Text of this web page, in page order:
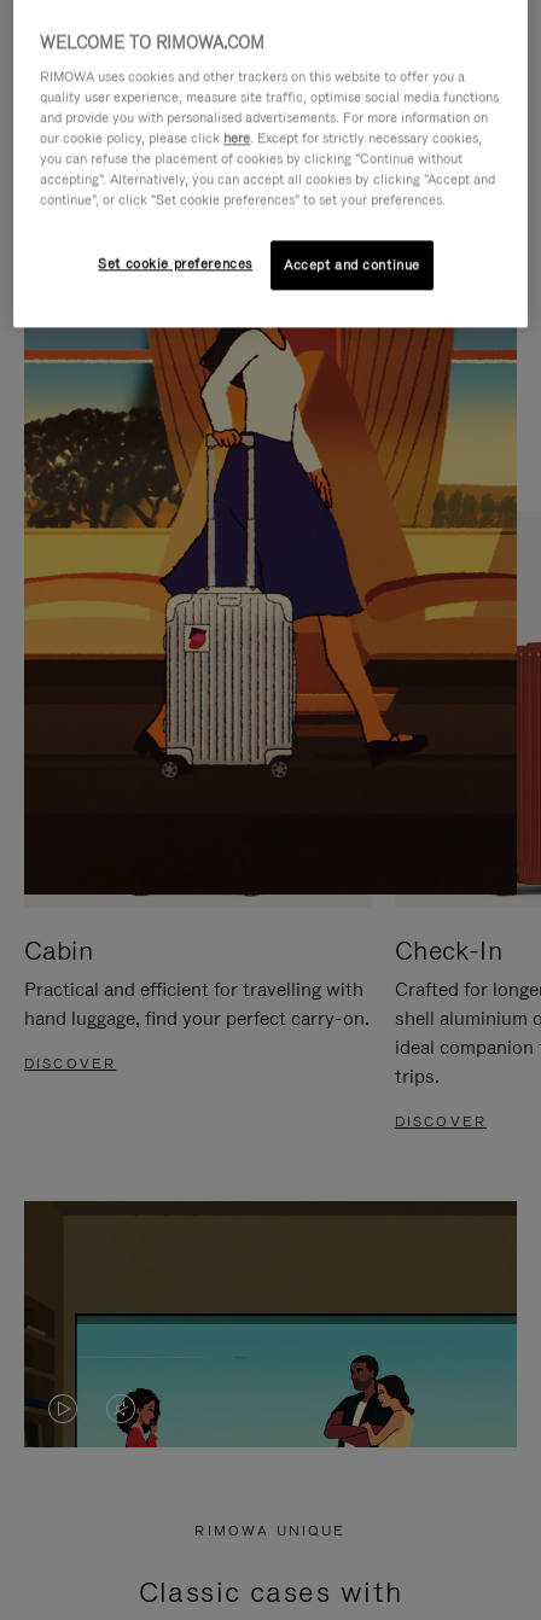
IS
PLAYED,
PLEASE
PRESS
TO
PAUSE
IT
IS
MUTED,
PLEASE
PRESS
TO
UNMUTE
IT
CURATED GIFT SELECTIONS
Find the perfect companion
for every journey
Cabin
Practical and efficient for travelling with
hand luggage, find your perfect carry-on.
DISCOVER
Check-In
Crafted for
shell aluminium
ideal
trips.
DISCOVER
VIDEO
PRESS
VIDEO
PRESS
RIMOWA UNIQUE
Classic cases with
WELCOME TO RIMOWA.COM
RIMOWA uses cookies and other trackers on this website to offer you a
quality user experience, measure site traffic, optimise social media functions
and provide you with personalised advertisements. For more information on
our cookie policy, please click here. Except for strictly necessary cookies,
you can refuse the placement of cookies by clicking "Continue without
accepting". Alternatively, you can accept all cookies by clicking "Accept and
continue", or click "Set cookie preferences" to set your preferences.
Set cookie preferences Accept and continue